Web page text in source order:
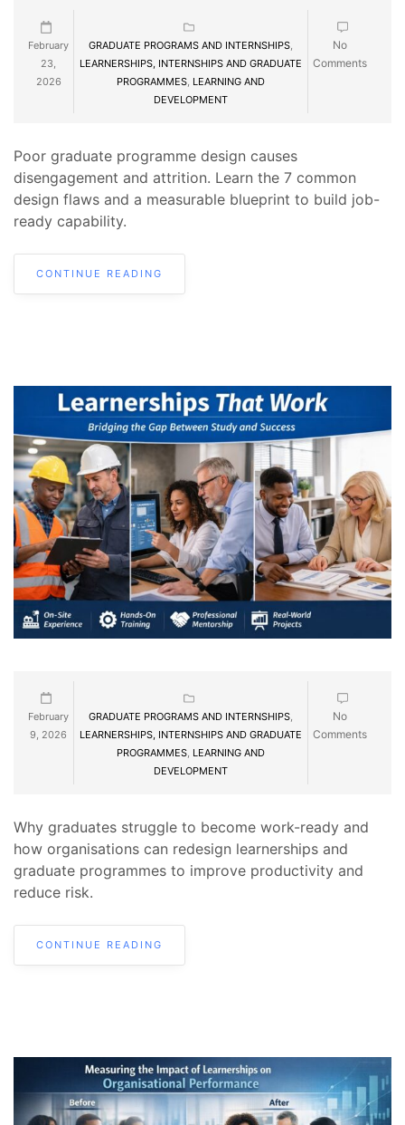
February
23,
2026
GRADUATE PROGRAMS AND INTERNSHIPS,
LEARNERSHIPS, INTERNSHIPS AND GRADUATE
PROGRAMMES, LEARNING AND
DEVELOPMENT
No
Comments
Poor graduate programme design causes
disengagement and attrition. Learn the 7 common
design flaws and a measurable blueprint to build job-
ready capability.
CONTINUE READING
February
9, 2026
GRADUATE PROGRAMS AND INTERNSHIPS,
LEARNERSHIPS, INTERNSHIPS AND GRADUATE
PROGRAMMES, LEARNING AND
DEVELOPMENT
No
Comments
Why graduates struggle to become work-ready and
how organisations can redesign learnerships and
graduate programmes to improve productivity and
reduce risk.
CONTINUE READING